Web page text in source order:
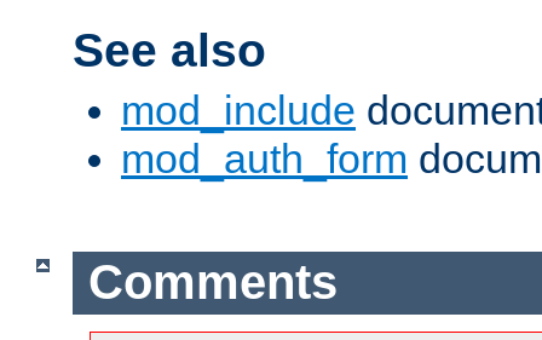
See also
mod_include
mod_auth_form
Comments